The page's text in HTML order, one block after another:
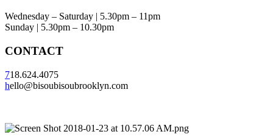
Wednesday – Saturday | 5.30pm – 11pm
Sunday | 5.30pm – 10.30pm
CONTACT
718.624.4075
hello@bisoubisoubrooklyn.com